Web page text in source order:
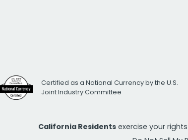
Certified as a National Currency by the U.S.
Joint Industry Committee
California Residents exercise your